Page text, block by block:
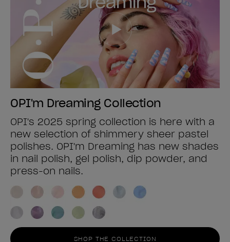
OPI'm Dreaming Collection
OPI's 2025 spring collection is here with a
new selection of shimmery sheer pastel
polishes. OPI'm Dreaming has new shades
in nail polish, gel polish, dip powder, and
press-on nails.
SHOP THE COLLECTION